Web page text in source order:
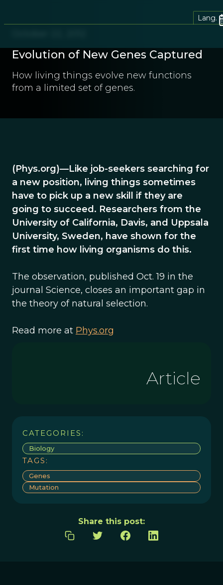
Lang.
Evolution of New Genes Captured
How living things evolve new functions
from a limited set of genes.
(Phys.org)—Like job-seekers searching for
a new position, living things sometimes
have to pick up a new skill if they are
going to succeed. Researchers from the
University of California, Davis, and Uppsala
University, Sweden, have shown for the
first time how living organisms do this.
The observation, published Oct. 19 in the
journal Science, closes an important gap in
the theory of natural selection.
Read more at Phys.org
Article
CATEGORIES:
Biology
TAGS:
Genes
Mutation
Share this post: